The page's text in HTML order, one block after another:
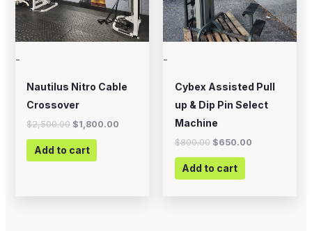
-
Nautilus Nitro Cable
Crossover
$2,500.00 $1,800.00
Add to cart
-
Cybex Assisted Pull
up & Dip Pin Select
Machine
$800.00 $650.00
Add to cart